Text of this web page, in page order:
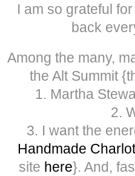
I am so grateful
back
Among the many,
the Alt Summit
1. Martha
2.
3. I want the
Handmade
site here}. And,